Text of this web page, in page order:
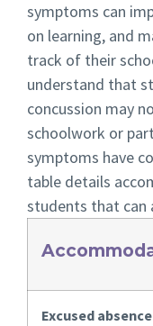
symptoms can
on learning, and
track of their
understand that
concussion may
schoolwork or
symptoms have
table details
students that can
Excused